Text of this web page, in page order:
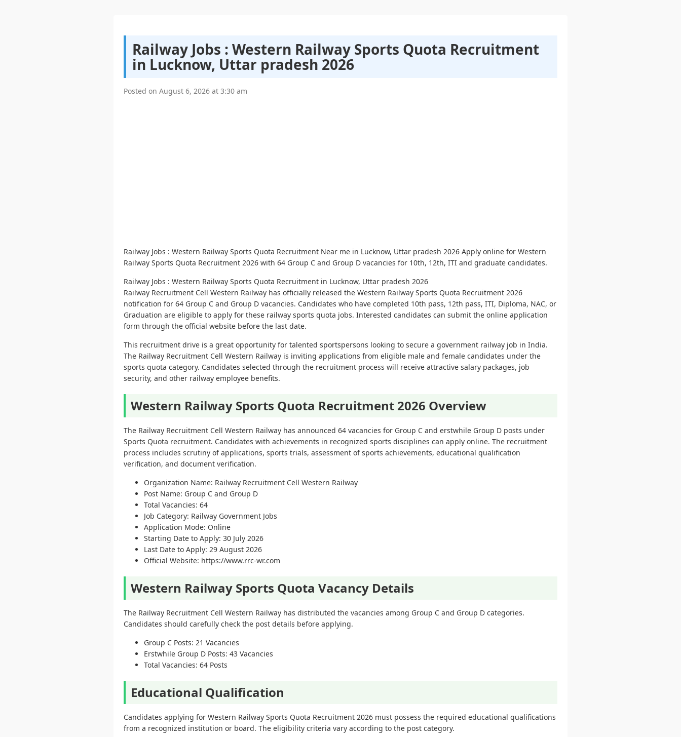
Railway Jobs : Western Railway Sports Quota Recruitment
in Lucknow, Uttar pradesh 2026
Posted on August 6, 2026 at 3:30 am
Railway Jobs : Western Railway Sports Quota Recruitment Near me in Lucknow, Uttar pradesh 2026 Apply online for Western
Railway Sports Quota Recruitment 2026 with 64 Group C and Group D vacancies for 10th, 12th, ITI and graduate candidates.
Railway Jobs : Western Railway Sports Quota Recruitment in Lucknow, Uttar pradesh 2026
Railway Recruitment Cell Western Railway has officially released the Western Railway Sports Quota Recruitment 2026
notification for 64 Group C and Group D vacancies. Candidates who have completed 10th pass, 12th pass, ITI, Diploma, NAC, or
Graduation are eligible to apply for these railway sports quota jobs. Interested candidates can submit the online application
form through the official website before the last date.
This recruitment drive is a great opportunity for talented sportspersons looking to secure a government railway job in India.
The Railway Recruitment Cell Western Railway is inviting applications from eligible male and female candidates under the
sports quota category. Candidates selected through the recruitment process will receive attractive salary packages, job
security, and other railway employee benefits.
Western Railway Sports Quota Recruitment 2026 Overview
The Railway Recruitment Cell Western Railway has announced 64 vacancies for Group C and erstwhile Group D posts under
Sports Quota recruitment. Candidates with achievements in recognized sports disciplines can apply online. The recruitment
process includes scrutiny of applications, sports trials, assessment of sports achievements, educational qualification
verification, and document verification.
Organization Name: Railway Recruitment Cell Western Railway
Post Name: Group C and Group D
Total Vacancies: 64
Job Category: Railway Government Jobs
Application Mode: Online
Starting Date to Apply: 30 July 2026
Last Date to Apply: 29 August 2026
Official Website: https://www.rrc-wr.com
Western Railway Sports Quota Vacancy Details
The Railway Recruitment Cell Western Railway has distributed the vacancies among Group C and Group D categories.
Candidates should carefully check the post details before applying.
Group C Posts: 21 Vacancies
Erstwhile Group D Posts: 43 Vacancies
Total Vacancies: 64 Posts
Educational Qualification
Candidates applying for Western Railway Sports Quota Recruitment 2026 must possess the required educational qualifications
from a recognized institution or board. The eligibility criteria vary according to the post category.